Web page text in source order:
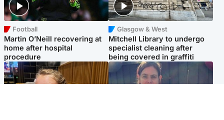
Football
Martin O’Neill recovering at
home after hospital
procedure
Glasgow & West
Mitchell Library to undergo
specialist cleaning after
being covered in graffiti